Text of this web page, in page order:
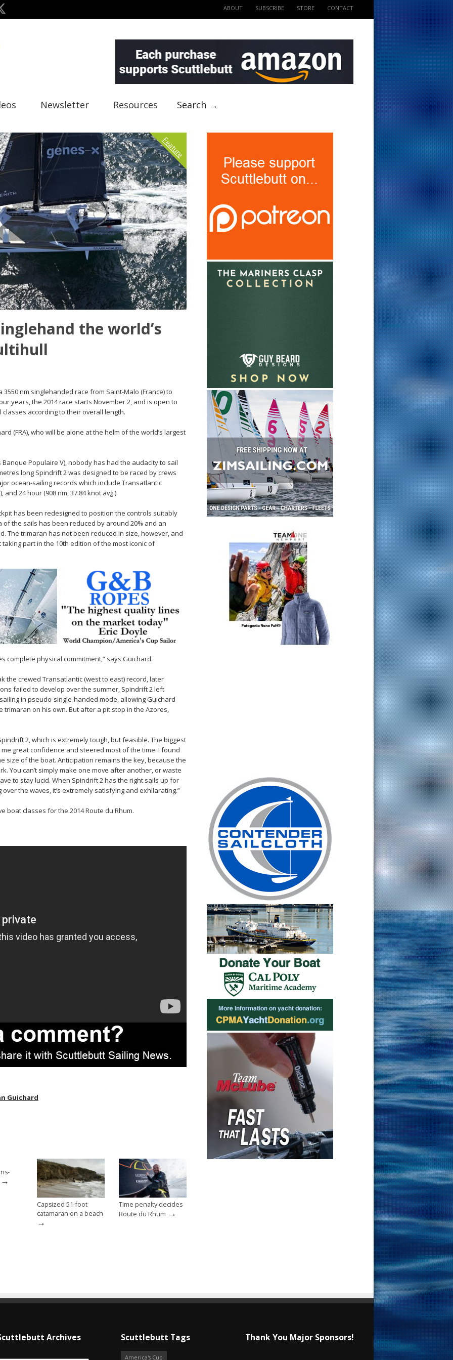
ABOUT SUBSCRIBE STORE CONTACT
Newsletter Resources Search →
Feature
the world’s
nm singlehanded race from Saint-Malo (France) to
years, the 2014 race starts November 2, and is open to
according to their overall length.
(FRA), who will be alone at the helm of the world’s largest
Populaire V), nobody has had the audacity to sail
long Spindrift 2 was designed to be raced by crews
ocean-sailing records which include Transatlantic
and 24 hour (908 nm, 37.84 knot avg.).
has been redesigned to position the controls suitably
the sails has been reduced by around 20% and an
The trimaran has not been reduced in size, however, and
part in the 10th edition of the most iconic of
complete physical commitment,” says Guichard.
the crewed Transatlantic (west to east) record, later
failed to develop over the summer, Spindrift 2 left
in pseudo-single-handed mode, allowing Guichard
on his own. But after a pit stop in the Azores,
2, which is extremely tough, but feasible. The biggest
great confidence and steered most of the time. I found
size of the boat. Anticipation remains the key, because the
You can’t simply make one move after another, or waste
to stay lucid. When Spindrift 2 has the right sails up for
the waves, it’s extremely satisfying and exhilarating.”
boat classes for the 2014 Route du Rhum.
Guichard
→
Capsized 51-foot
catamaran on a beach
→
Time penalty decides
Route du Rhum →
Archives Scuttlebutt Tags
America's Cup
Thank You Major Sponsors!